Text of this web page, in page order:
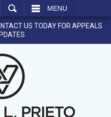
MENU
US TODAY FOR APPEALS